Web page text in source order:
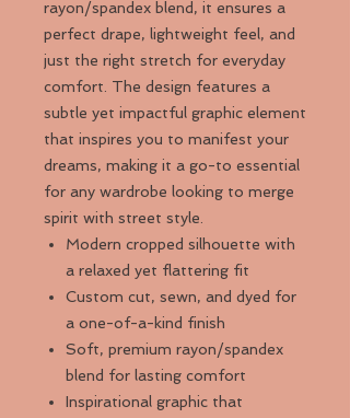
rayon/spandex blend, it ensures a
perfect drape, lightweight feel, and
just the right stretch for everyday
comfort. The design features a
subtle yet impactful graphic element
that inspires you to manifest your
dreams, making it a go-to essential
for any wardrobe looking to merge
spirit with street style.
Modern cropped silhouette with
a relaxed yet flattering fit
Custom cut, sewn, and dyed for
a one-of-a-kind finish
Soft, premium rayon/spandex
blend for lasting comfort
Inspirational graphic that